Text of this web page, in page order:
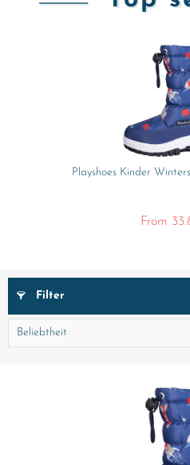
Playshoes Kinder
From
Filter